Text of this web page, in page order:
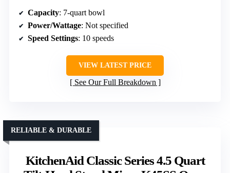
Capacity: 7-quart bowl
Power/Wattage: Not specified
Speed Settings: 10 speeds
VIEW LATEST PRICE
See Our Full Breakdown
KitchenAid Classic Series 4.5 Quart
RELIABLE & DURABLE